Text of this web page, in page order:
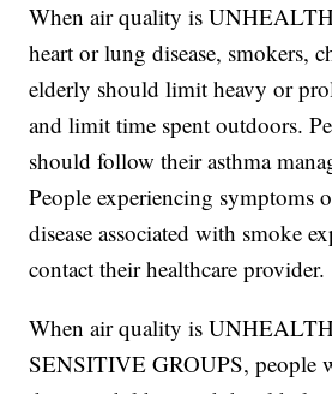
When air quality is
heart or lung disease, smokers,
elderly should limit heavy or
and limit time spent outdoors.
should follow their asthma
People experiencing symptoms
disease associated with smoke
contact their healthcare provider.
When air quality is
SENSITIVE GROUPS, people